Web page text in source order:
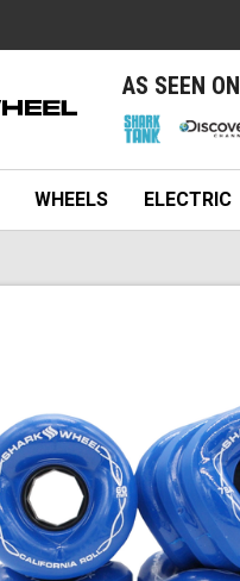
AS SEEN ON
WHEELS ELECTRIC